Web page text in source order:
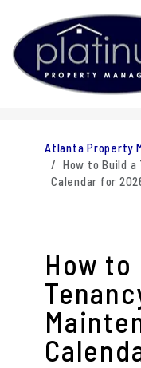
Atlanta Property
How to Build
Calendar for
How to